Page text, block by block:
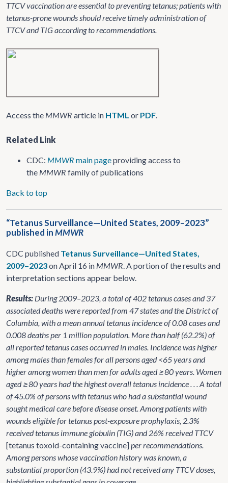
TTCV vaccination are essential to preventing tetanus; patients with
tetanus-prone wounds should receive timely administration of
TTCV and TIG according to recommendations.
Access the MMWR article in HTML or PDF.
Related Link
CDC: MMWR main pageproviding access to
the MMWR family of publications
Back to top
“Tetanus Surveillance—United States, 2009–2023”
published inMMWR
CDC published Tetanus Surveillance—United States,
2009–2023on April 16 in MMWR. A portion of the results and
interpretation sections appear below.
Results: During 2009–2023, a total of 402 tetanus cases and 37
associated deaths were reported from 47 states and the District of
Columbia, with a mean annual tetanus incidence of 0.08 cases and
0.008 deaths per 1 million population. More than half (62.2%) of
all reported tetanus cases occurred in males. Incidence was higher
among males than females for all persons aged <65 years and
higher among women than men for adults aged ≥80 years. Women
aged ≥80 years had the highest overall tetanus incidence . . . A total
of 45.0% of persons with tetanus who had a substantial wound
sought medical care before disease onset. Among patients with
wounds eligible for tetanus post-exposure prophylaxis, 2.3%
received tetanus immune globulin (TIG) and 26% received TTCV
[tetanus toxoid-containing vaccine]per recommendations.
Among persons whose vaccination history was known, a
substantial proportion (43.9%) had not received any TTCV doses,